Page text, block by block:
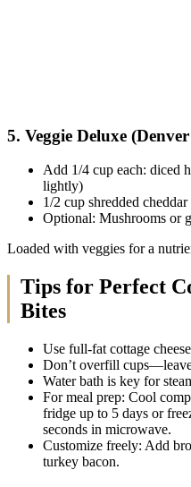
5. Veggie Deluxe
Add 1/4 cup each: diced
lightly)
1/2 cup shredded cheddar
Optional: Mushrooms or
Loaded with veggies for a
Tips for Perfect
Bites
Use full-fat cottage
Don’t overfill
Water bath is key for
For meal prep: Cool
fridge up to 5 days or
seconds in microwave.
Customize freely: Add
turkey bacon.